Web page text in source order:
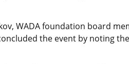
WADA foundation board
the event by noting